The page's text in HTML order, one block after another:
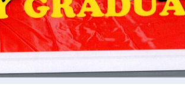
key links